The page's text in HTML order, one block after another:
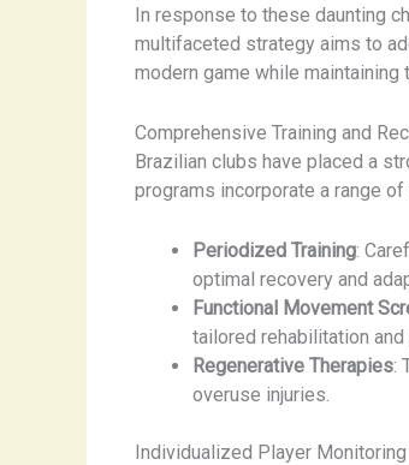
In response to these daunting
multifaceted strategy aims to
modern game while maintaining
Comprehensive Training and
Brazilian clubs have placed a
programs incorporate a range
Periodized Training:
optimal recovery and
Functional Movement
tailored rehabilitation
Regenerative Therapies:
overuse injuries.
Individualized Player Monitoring